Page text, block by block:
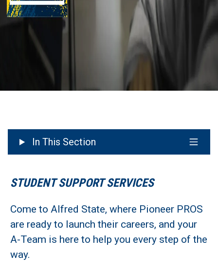
In This Section
STUDENT SUPPORT SERVICES
Come to Alfred State, where Pioneer PROS
are ready to launch their careers, and your
A-Team is here to help you every step of the
way.